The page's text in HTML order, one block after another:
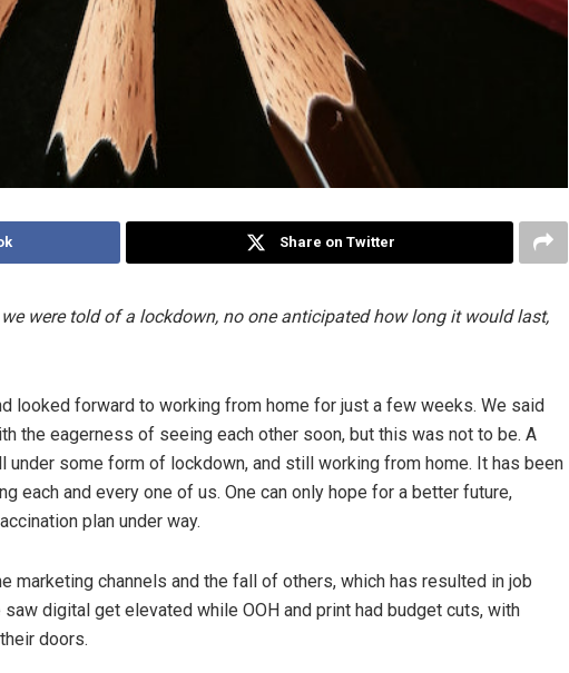
Share on Twitter
were told of a lockdown, no one anticipated how long it would last,
looked forward to working from home for just a few weeks. We said
the eagerness of seeing each other soon, but this was not to be. A
under some form of lockdown, and still working from home. It has been
each and every one of us. One can only hope for a better future,
plan under way.
marketing channels and the fall of others, which has resulted in job
digital get elevated while OOH and print had budget cuts, with
doors.